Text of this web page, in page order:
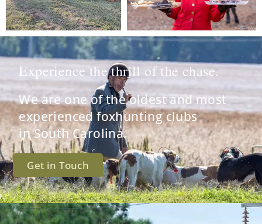
Experience the thrill of the chase.
We are one of the oldest and most
experienced foxhunting clubs
in South Carolina.
Get in Touch